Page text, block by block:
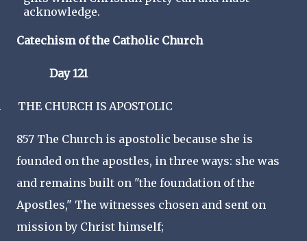
acknowledge.
Catechism of the Catholic Church
Day 121
THE CHURCH IS APOSTOLIC
857 The Church is apostolic because she is
founded on the apostles, in three ways: she was
and remains built on "the foundation of the
Apostles," The witnesses chosen and sent on
mission by Christ himself;